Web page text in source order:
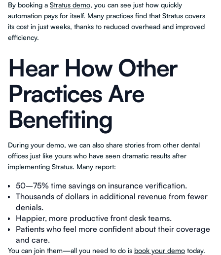
By booking a Stratus demo, you can see just how quickly
automation pays for itself. Many practices find that Stratus covers
its cost in just weeks, thanks to reduced overhead and improved
efficiency.
Hear How Other
Practices Are
Benefiting
During your demo, we can also share stories from other dental
offices just like yours who have seen dramatic results after
implementing Stratus. Many report:
50–75% time savings on insurance verification.
Thousands of dollars in additional revenue from fewer
denials.
Happier, more productive front desk teams.
Patients who feel more confident about their coverage
and care.
You can join them—all you need to do is book your demo today.